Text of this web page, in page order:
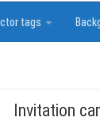
tags
Invitation